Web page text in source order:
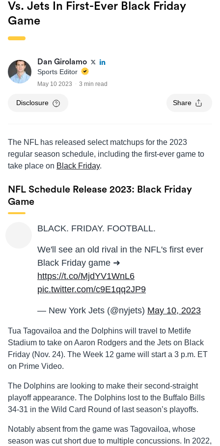
Vs. Jets In First-Ever Black Friday
Game
Dan Girolamo
Sports Editor
May 10 2023 3 min read
Disclosure Share
The NFL has released select matchups for the 2023
regular season schedule, including the first-ever game to
take place on Black Friday.
NFL Schedule Release 2023: Black Friday
Game
BLACK. FRIDAY. FOOTBALL.
We'll see an old rival in the NFL's first ever
Black Friday game ➜
https://t.co/MjdYV1WnL6
pic.twitter.com/c9E1qq2JP9
— New York Jets (@nyjets) May 10, 2023
Tua Tagovailoa and the Dolphins will travel to Metlife
Stadium to take on Aaron Rodgers and the Jets on Black
Friday (Nov. 24). The Week 12 game will start a 3 p.m. ET
on Prime Video.
The Dolphins are looking to make their second-straight
playoff appearance. The Dolphins lost to the Buffalo Bills
34-31 in the Wild Card Round of last season’s playoffs.
Notably absent from the game was Tagovailoa, whose
season was cut short due to multiple concussions. In 2022,